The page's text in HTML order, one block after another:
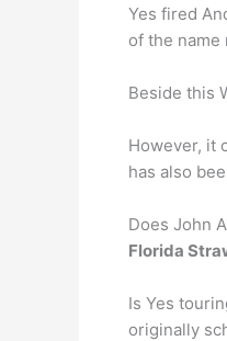
Yes fired
of the name
Beside this
However, it
has also
Does John
Florida
Is Yes
originally